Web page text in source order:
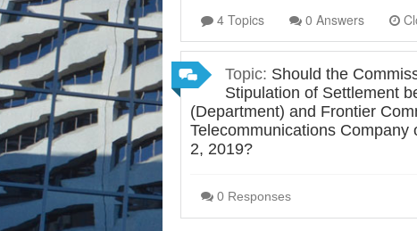
4 Topics 0 Answers
Topic: Should the
Stipulation of Settlement
(Department) and Frontier
Telecommunications
2, 2019?
0 Responses